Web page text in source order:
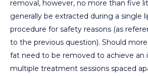
removal, however, no more than five
generally be extracted during a single
procedure for safety reasons (as
to the previous question). Should
fat need to be removed to achieve an
multiple treatment sessions spaced